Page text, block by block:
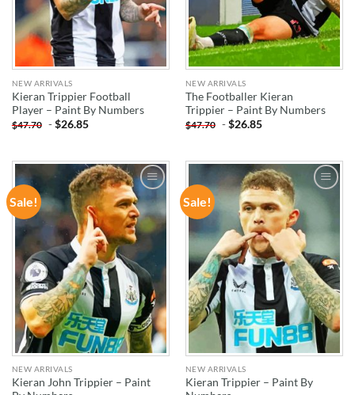
NEW ARRIVALS
Kieran Trippier Football
Player – Paint By Numbers
$47.70 -$26.85
NEW ARRIVALS
The Footballer Kieran
Trippier – Paint By Numbers
$47.70 -$26.85
Sale!
ADD TO
WISHLIST
NEW ARRIVALS
Kieran John Trippier – Paint
Sale!
ADD TO
WISHLIST
NEW ARRIVALS
Kieran Trippier – Paint By